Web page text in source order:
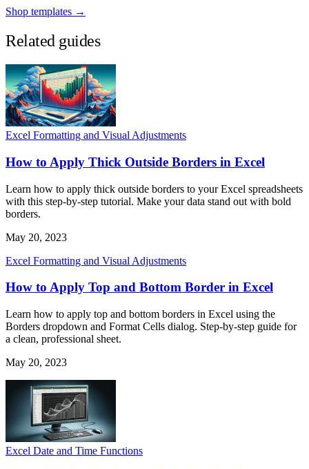
Shop templates →
Related guides
Excel Formatting and Visual Adjustments
How to Apply Thick Outside Borders in Excel
Learn how to apply thick outside borders to your Excel spreadsheets
with this step-by-step tutorial. Make your data stand out with bold
borders.
May 20, 2023
Excel Formatting and Visual Adjustments
How to Apply Top and Bottom Border in Excel
Learn how to apply top and bottom borders in Excel using the
Borders dropdown and Format Cells dialog. Step-by-step guide for
a clean, professional sheet.
May 20, 2023
Excel Date and Time Functions